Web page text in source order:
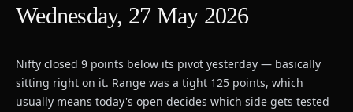
Wednesday, 27 May 2026
Nifty closed 9 points below its pivot yesterday — basically
sitting right on it. Range was a tight 125 points, which
usually means today's open decides which side gets tested